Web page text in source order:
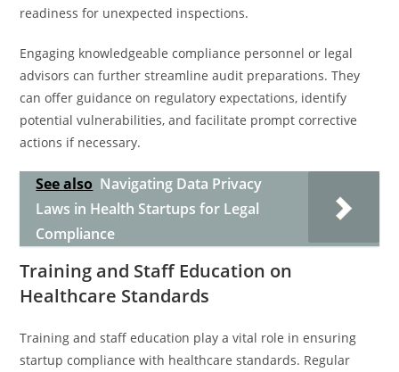
readiness for unexpected inspections.
Engaging knowledgeable compliance personnel or legal
advisors can further streamline audit preparations. They
can offer guidance on regulatory expectations, identify
potential vulnerabilities, and facilitate prompt corrective
actions if necessary.
See also Navigating Data Privacy
Laws in Health Startups for Legal
Compliance
Training and Staff Education on
Healthcare Standards
Training and staff education play a vital role in ensuring
startup compliance with healthcare standards. Regular